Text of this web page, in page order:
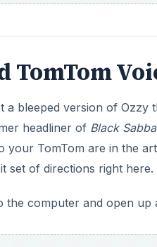
TomTom
a bleeped version of
headliner of Black
your TomTom are in the
set of directions right here.
the computer and open up